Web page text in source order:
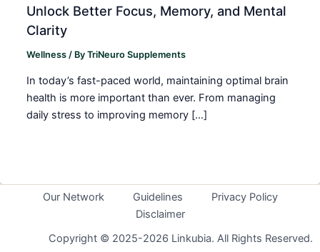
Unlock Better Focus, Memory, and Mental
Clarity
Wellness / ByTriNeuro Supplements
In today’s fast-paced world, maintaining optimal brain
health is more important than ever. From managing
daily stress to improving memory […]
Our Network Guidelines
Privacy Policy
Disclaimer
Copyright © 2025-2026 Linkubia. All Rights Reserved.